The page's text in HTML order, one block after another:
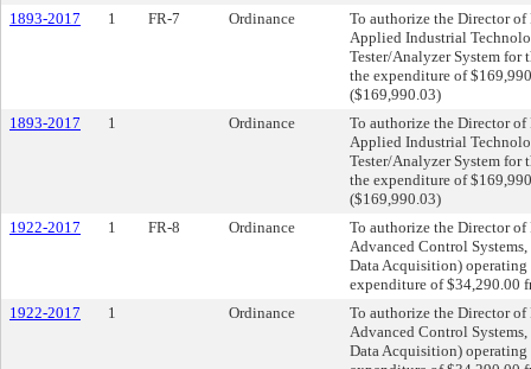
1893-2017
1 FR-7 Ordinance
To authorize the Director
Applied Industrial
Tester/Analyzer System for
the expenditure of
($169,990.03)
1893-2017
1 Ordinance
To authorize the Director
Applied Industrial
Tester/Analyzer System for
the expenditure of
($169,990.03)
1922-2017
1 FR-8 Ordinance
To authorize the Director
Advanced Control
Data Acquisition)
expenditure of $34,290.00
1922-2017
1 Ordinance
To authorize the Director
Advanced Control
Data Acquisition)